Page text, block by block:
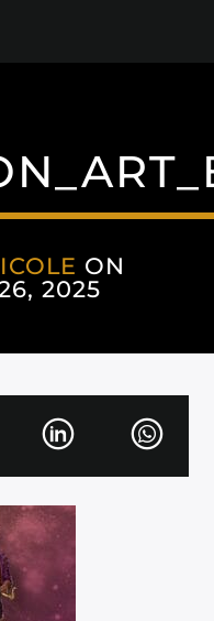
ON
2025